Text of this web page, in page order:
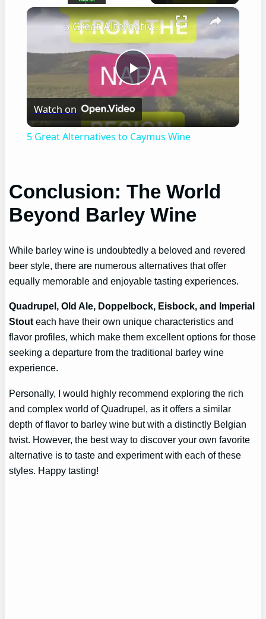
Unmute Fullscreen ×
Play
Video
5 Great Alternatives to Caymus Wine
Watch on
5 Great Alternatives to Caymus Wine
Conclusion: The World
Beyond Barley Wine
While barley wine is undoubtedly a beloved and revered
beer style, there are numerous alternatives that offer
equally memorable and enjoyable tasting experiences.
Quadrupel, Old Ale, Doppelbock, Eisbock, and Imperial
Stouteach have their own unique characteristics and
flavor profiles, which make them excellent options for those
seeking a departure from the traditional barley wine
experience.
Personally, I would highly recommend exploring the rich
and complex world of Quadrupel, as it offers a similar
depth of flavor to barley wine but with a distinctly Belgian
twist. However, the best way to discover your own favorite
alternative is to taste and experiment with each of these
styles. Happy tasting!